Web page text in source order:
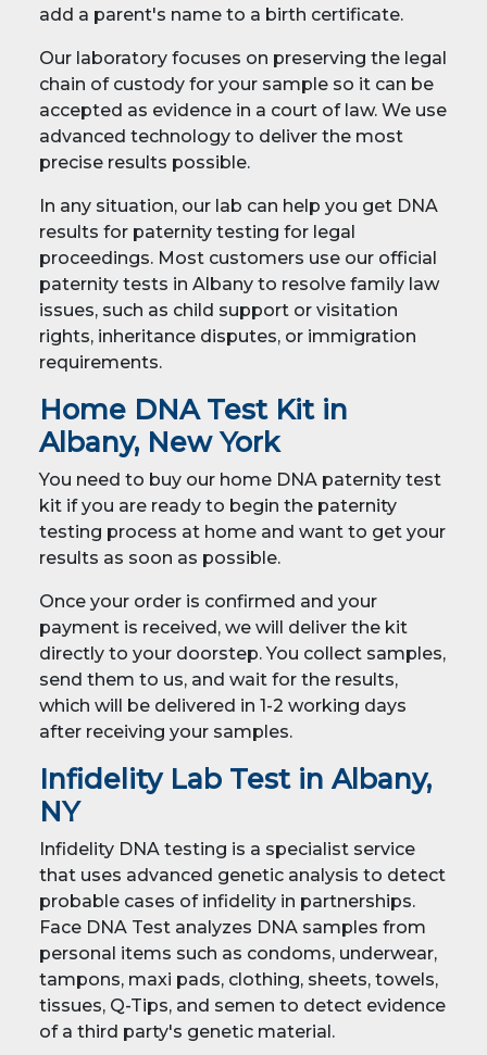
add a parent's name to a birth certificate.
Our laboratory focuses on preserving the legal
chain of custody for your sample so it can be
accepted as evidence in a court of law. We use
advanced technology to deliver the most
precise results possible.
In any situation, our lab can help you get DNA
results for paternity testing for legal
proceedings. Most customers use our official
paternity tests in Albany to resolve family law
issues, such as child support or visitation
rights, inheritance disputes, or immigration
requirements.
Home DNA Test Kit in
Albany, New York
You need to buy our home DNA paternity test
kit if you are ready to begin the paternity
testing process at home and want to get your
results as soon as possible.
Once your order is confirmed and your
payment is received, we will deliver the kit
directly to your doorstep. You collect samples,
send them to us, and wait for the results,
which will be delivered in 1-2 working days
after receiving your samples.
Infidelity Lab Test in Albany,
NY
Infidelity DNA testing is a specialist service
that uses advanced genetic analysis to detect
probable cases of infidelity in partnerships.
Face DNA Test analyzes DNA samples from
personal items such as condoms, underwear,
tampons, maxi pads, clothing, sheets, towels,
tissues, Q-Tips, and semen to detect evidence
of a third party's genetic material.